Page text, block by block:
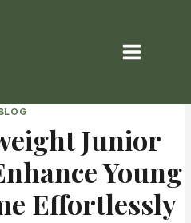
Junior
Young
Effortlessly